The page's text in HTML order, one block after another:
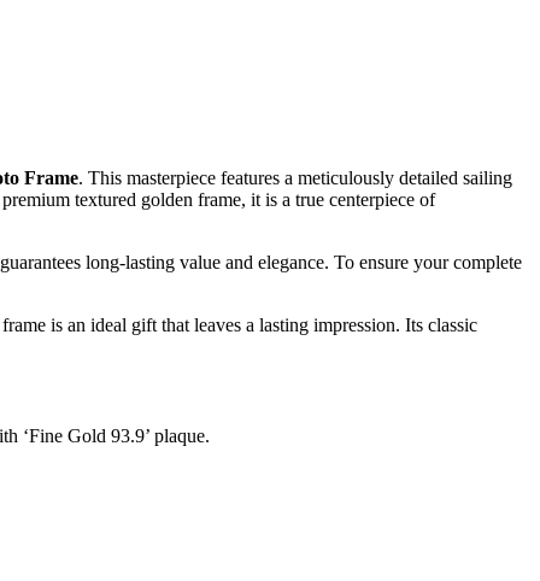
Frame. This masterpiece features a meticulously detailed sailing
textured golden frame, it is a true centerpiece of
long-lasting value and elegance. To ensure your complete
is an ideal gift that leaves a lasting impression. Its classic
‘Fine Gold 93.9’ plaque.